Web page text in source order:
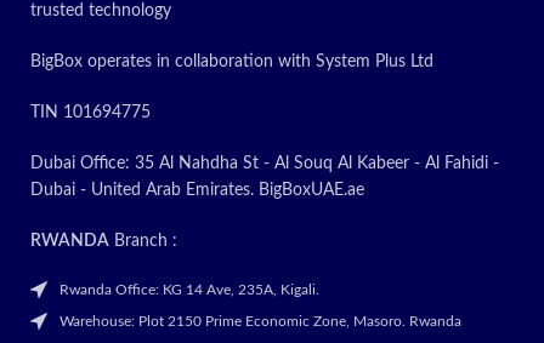
trusted technology
BigBox operates in collaboration with System Plus Ltd
TIN 101694775
Dubai Office: 35 Al Nahdha St - Al Souq Al Kabeer - Al Fahidi -
Dubai - United Arab Emirates. BigBoxUAE.ae
RWANDA Branch :
Rwanda Office: KG 14 Ave, 235A, Kigali.
Warehouse: Plot 2150 Prime Economic Zone, Masoro. Rwanda